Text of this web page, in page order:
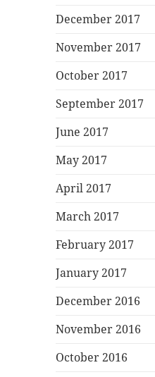
December 2017
November 2017
October 2017
September 2017
June 2017
May 2017
April 2017
March 2017
February 2017
January 2017
December 2016
November 2016
October 2016